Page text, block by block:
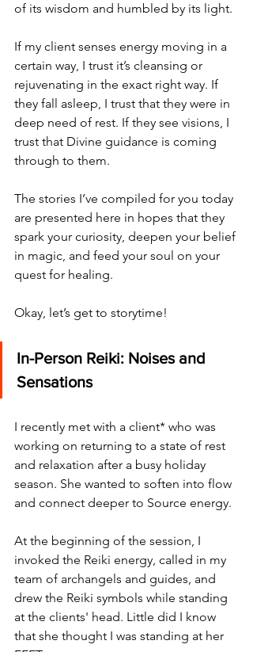
of its wisdom and humbled by its light.
If my client senses energy moving in a
certain way, I trust it’s cleansing or
rejuvenating in the exact right way. If
they fall asleep, I trust that they were in
deep need of rest. If they see visions, I
trust that Divine guidance is coming
through to them.
The stories I’ve compiled for you today
are presented here in hopes that they
spark your curiosity, deepen your belief
in magic, and feed your soul on your
quest for healing.
Okay, let’s get to storytime!
In-Person Reiki: Noises and
Sensations
I recently met with a client* who was
working on returning to a state of rest
and relaxation after a busy holiday
season. She wanted to soften into flow
and connect deeper to Source energy.
At the beginning of the session, I
invoked the Reiki energy, called in my
team of archangels and guides, and
drew the Reiki symbols while standing
at the clients' head. Little did I know
that she thought I was standing at her